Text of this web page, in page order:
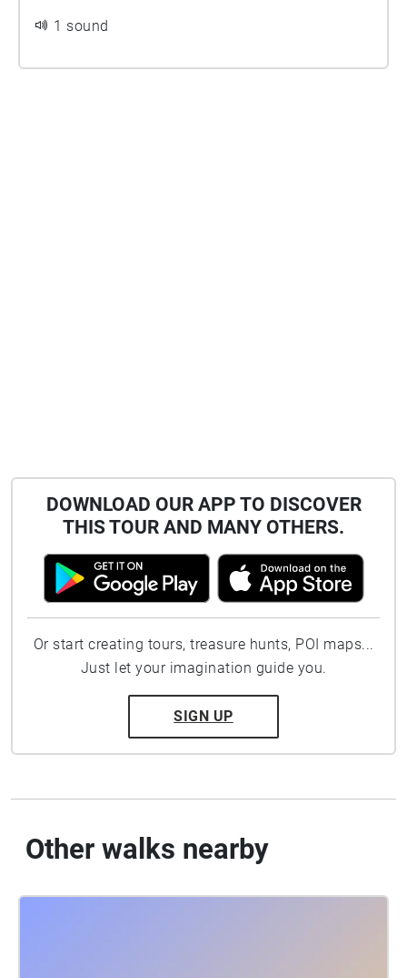
1 sound
DOWNLOAD OUR APP TO DISCOVER
THIS TOUR AND MANY OTHERS.
Or start creating tours, treasure hunts, POI maps...
Just let your imagination guide you.
SIGN UP
Other walks nearby